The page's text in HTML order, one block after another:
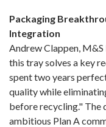
Packaging
Integration
Andrew Clappen,
this tray solves a key
spent two years
quality while
before recycling." The
ambitious Plan A